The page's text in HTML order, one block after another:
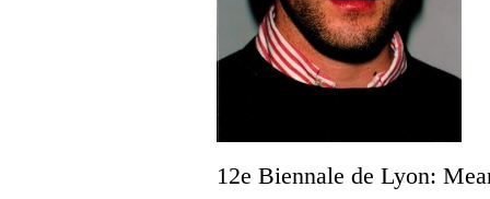
12e Biennale de Lyon: